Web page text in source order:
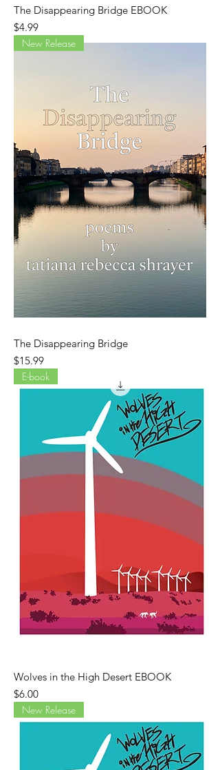
The Disappearing Bridge EBOOK
Price
$4.99
New Release
The Disappearing Bridge
Price
$15.99
E-book
Wolves in the High Desert EBOOK
Price
$6.00
New Release